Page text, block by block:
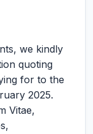
we kindly
quoting
for to the
2025.
Vitae,